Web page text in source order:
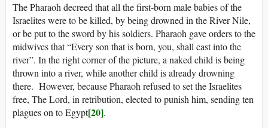
The Pharaoh decreed that all the first-born male babies of the
Israelites were to be killed, by being drowned in the River Nile,
or be put to the sword by his soldiers. Pharaoh gave orders to the
midwives that “Every son that is born, you, shall cast into the
river”. In the right corner of the picture, a naked child is being
thrown into a river, while another child is already drowning
there. However, because Pharaoh refused to set the Israelites
free, The Lord, in retribution, elected to punish him, sending ten
plagues on to Egypt[20].